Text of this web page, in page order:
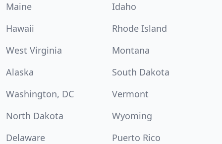
Maine
Idaho
Hawaii
Rhode Island
West Virginia
Montana
Alaska
South Dakota
Washington, DC
Vermont
North Dakota
Wyoming
Delaware
Puerto Rico